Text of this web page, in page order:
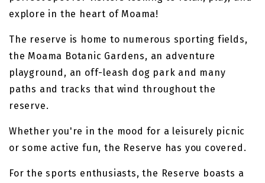
explore in the heart of Moama!
The reserve is home to numerous sporting fields,
the Moama Botanic Gardens, an adventure
playground, an off-leash dog park and many
paths and tracks that wind throughout the
reserve.
Whether you're in the mood for a leisurely picnic
or some active fun, the Reserve has you covered.
For the sports enthusiasts, the Reserve boasts a